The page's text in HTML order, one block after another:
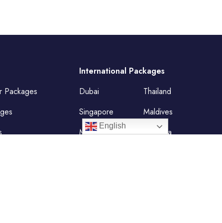
Packages
International Packages
Dubai
Thailand
Singapore
Maldives
Mauritius
Malaysia
English